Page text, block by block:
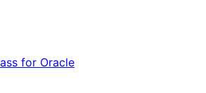
for Oracle